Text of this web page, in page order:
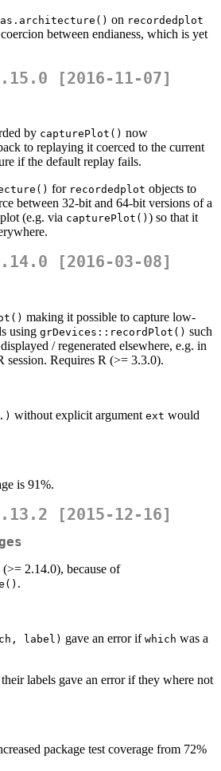
as.architecture() on recordedplot
between endianess, which is yet
[2016-11-07]
by capturePlot() now
to replaying it coerced to the current
if the default replay fails.
for recordedplot objects to
between 32-bit and 64-bit versions of a
(e.g. via capturePlot() ) so that it
[2016-03-08]
making it possible to capture low-
using grDevices::recordPlot() such
/ regenerated elsewhere, e.g. in
session. Requires R (>= 3.3.0).
without explicit argument ext would
is 91%.
[2015-12-16]
2.14.0), because of
.
label) gave an error if which was a
labels gave an error if they where not
package test coverage from 72%